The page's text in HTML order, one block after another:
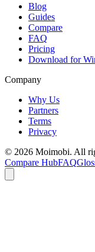
Blog
Guides
Compare
FAQ
Pricing
Download for
Company
Why Us
Partners
Terms
Privacy
© 2026 Moimobi. All
Compare HubFAQ